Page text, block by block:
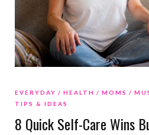
EVERYDAY HEALTH MOMS
TIPS & IDEAS
8 Quick Self-Care Wins